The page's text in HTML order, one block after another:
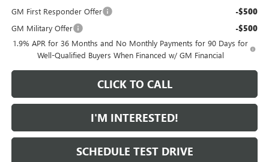
GM First Responder Offer -$500
GM Military Offer -$500
1.9% APR for 36 Months and No Monthly Payments for 90 Days for
Well-Qualified Buyers When Financed w/ GM Financial
CLICK TO CALL
I'M INTERESTED!
SCHEDULE TEST DRIVE